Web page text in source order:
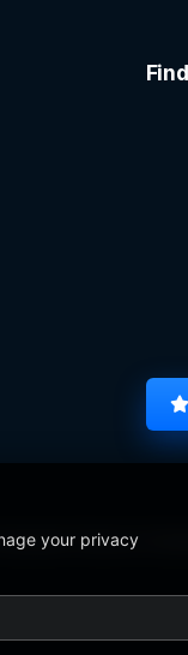
Science
your privacy